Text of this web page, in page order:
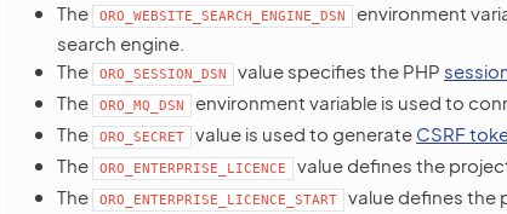
The
ORO_WEBSITE_SEARCH_ENGINE_DSN
environment
search engine.
The
ORO_SESSION_DSN value specifies the PHP
The
ORO_MQ_DSN
environment variable is used to
The
ORO_SECRET value is used to generate CSRF
The
ORO_ENTERPRISE_LICENCE
value defines the
The
ORO_ENTERPRISE_LICENCE_START
value defines the